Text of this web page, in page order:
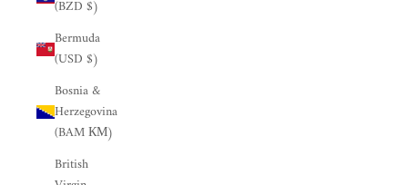
(BZD $)
Bermuda
(USD $)
Bosnia &
Herzegovina
(BAM КМ)
British